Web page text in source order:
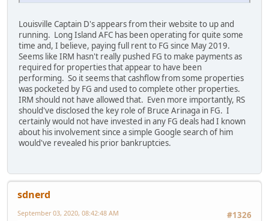
Louisville Captain D's appears from their website to up and
running. Long Island AFC has been operating for quite some
time and, I believe, paying full rent to FG since May 2019.
Seems like IRM hasn't really pushed FG to make payments as
required for properties that appear to have been
performing. So it seems that cashflow from some properties
was pocketed by FG and used to complete other properties.
IRM should not have allowed that. Even more importantly, RS
should've disclosed the key role of Bruce Arinaga in FG. I
certainly would not have invested in any FG deals had I known
about his involvement since a simple Google search of him
would've revealed his prior bankruptcies.
sdnerd
#1326
September 03, 2020, 08:42:48 AM